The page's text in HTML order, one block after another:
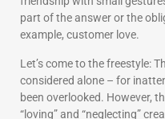
part of the answer or the
example, customer love.
Let’s come to the freestyle:
considered alone – for
been overlooked. However,
“loving” and “neglecting”